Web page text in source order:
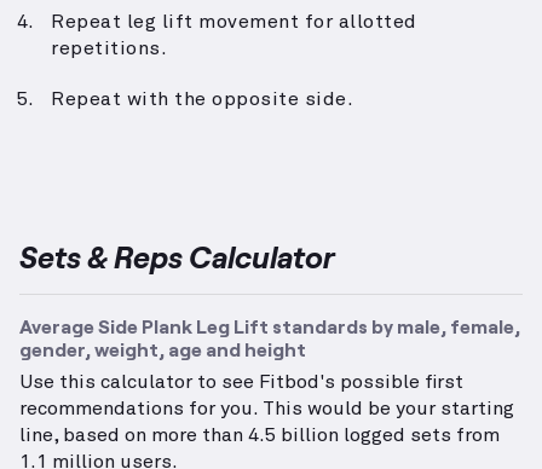
Repeat leg lift movement for allotted
repetitions.
Repeat with the opposite side.
Sets & Reps Calculator
Average Side Plank Leg Lift standards by male, female,
gender, weight, age and height
Use this calculator to see Fitbod's possible first
recommendations for you. This would be your starting
line, based on more than 4.5 billion logged sets from
1.1 million users.